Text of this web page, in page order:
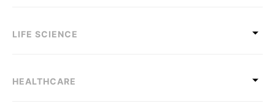
LIFE SCIENCE
HEALTHCARE